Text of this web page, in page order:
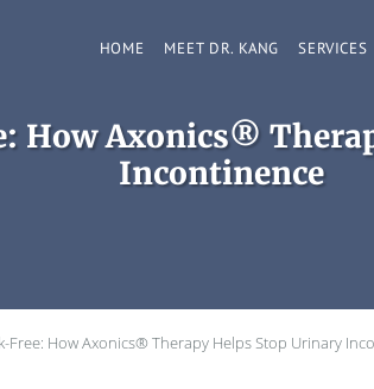
HOME MEET DR. KANG SERVICES
How Axonics®
Incontinence
Free: How Axonics® Therapy Helps Stop Urinary